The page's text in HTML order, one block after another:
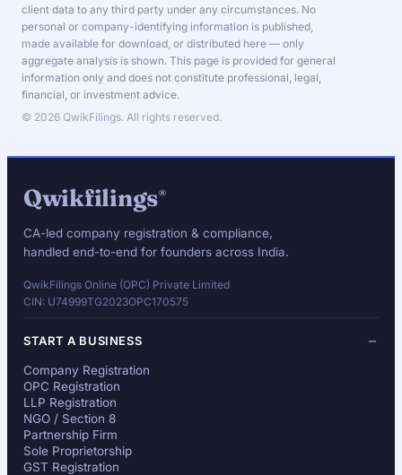
client data to any third party under any circumstances. No
personal or company-identifying information is published,
made available for download, or distributed here — only
aggregate analysis is shown. This page is provided for general
information only and does not constitute professional, legal,
financial, or investment advice.
© 2026 QwikFilings. All rights reserved.
Qwikfilings®
CA-led company registration & compliance,
handled end-to-end for founders across India.
QwikFilings Online (OPC) Private Limited
CIN: U74999TG2023OPC170575
START A BUSINESS
Company Registration
OPC Registration
LLP Registration
NGO / Section 8
Partnership Firm
Sole Proprietorship
GST Registration